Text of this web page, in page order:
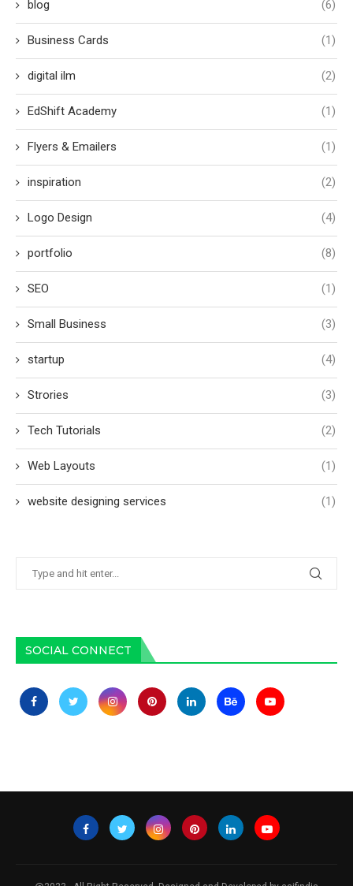
blog (6)
Business Cards (1)
digital ilm (2)
EdShift Academy (1)
Flyers & Emailers (1)
inspiration (2)
Logo Design (4)
portfolio (8)
SEO (1)
Small Business (3)
startup (4)
Strories (3)
Tech Tutorials (2)
Web Layouts (1)
website designing services (1)
SOCIAL CONNECT